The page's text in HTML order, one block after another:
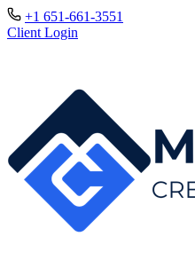
+1 651-661-3551
Client Login